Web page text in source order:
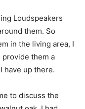
Loudspeakers
them. So
in the living area, I
provide them a
have up there.
to discuss the